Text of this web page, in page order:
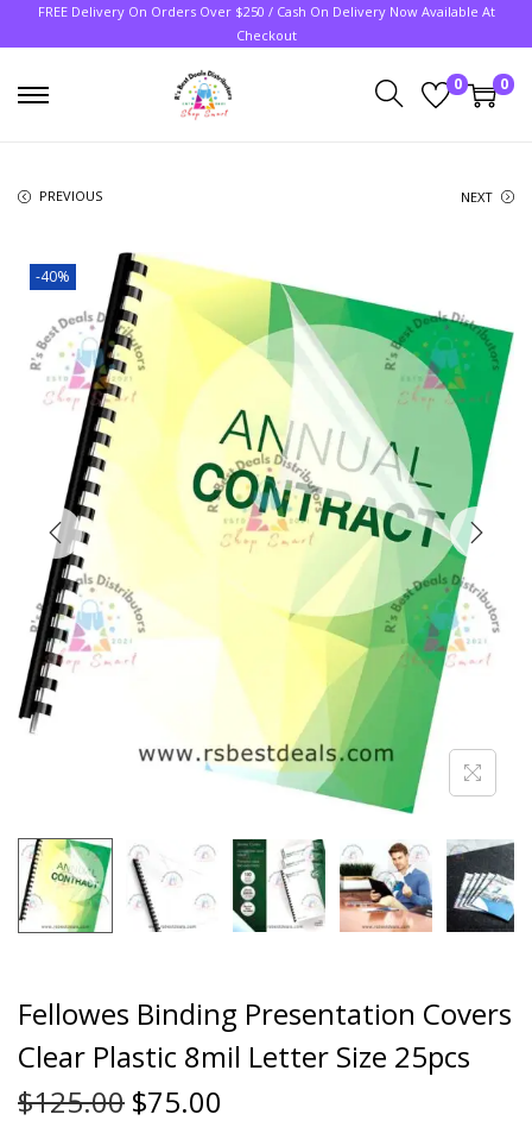
FREE Delivery On Orders Over $250 / Cash On Delivery Now Available At
Checkout
0 0
PREVIOUS NEXT
-40%
Fellowes Binding Presentation Covers
Clear Plastic 8mil Letter Size 25pcs
$125.00 $75.00